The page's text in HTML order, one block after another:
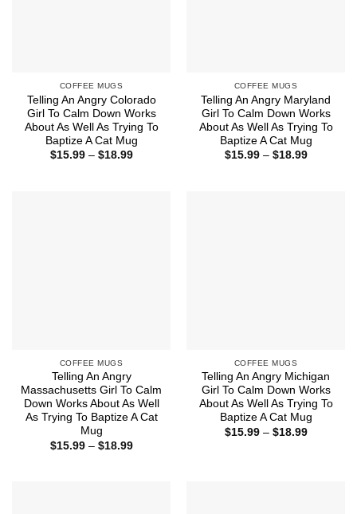
COFFEE MUGS
Telling An Angry Colorado
Girl To Calm Down Works
About As Well As Trying To
Baptize A Cat Mug
$15.99 – $18.99Price
COFFEE MUGS
Telling An Angry Maryland
Girl To Calm Down Works
About As Well As Trying To
Baptize A Cat Mug
$15.99 – $18.99Price
COFFEE MUGS
Telling An Angry
Massachusetts Girl To Calm
Down Works About As Well
As Trying To Baptize A Cat
Mug
$15.99 – $18.99Price
COFFEE MUGS
Telling An Angry Michigan
Girl To Calm Down Works
About As Well As Trying To
Baptize A Cat Mug
$15.99 – $18.99Price